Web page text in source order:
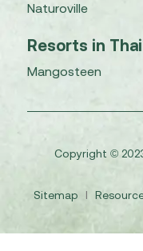
Naturoville
Resorts in
Mangosteen
Copyright ©
Sitemap
I